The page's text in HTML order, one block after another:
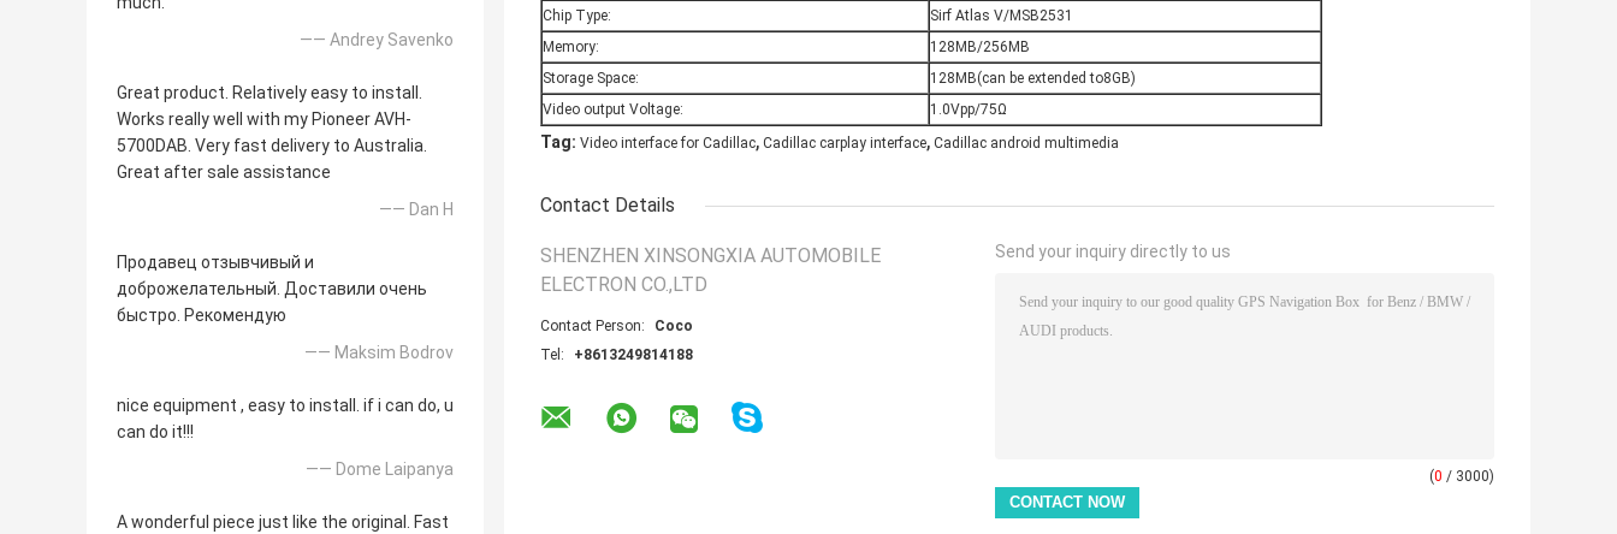
—— Andrey Savenko
Great product. Relatively easy to install.
Works really well with my Pioneer AVH-
5700DAB. Very fast delivery to Australia.
Great after sale assistance
—— Dan H
Продавец отзывчивый и
доброжелательный. Доставили очень
быстро. Рекомендую
—— Maksim Bodrov
nice equipment , easy to install. if i can do, u
can do it!!!
—— Dome Laipanya
A wonderful piece just like the original. Fast
Chip Type:
Sirf Atlas V/MSB2531
Memory:
128MB/256MB
Storage Space:
128MB(can be extended to8GB)
Video output Voltage:
1.0Vpp/75Ω
Tag: Video interface for Cadillac, Cadillac carplay interface, Cadillac android multimedia
Contact Details
SHENZHEN XINSONGXIA AUTOMOBILE
ELECTRON CO.,LTD
Contact Person:
Coco
Tel:
+8613249814188
Send your inquiry directly to us
(0 / 3000)